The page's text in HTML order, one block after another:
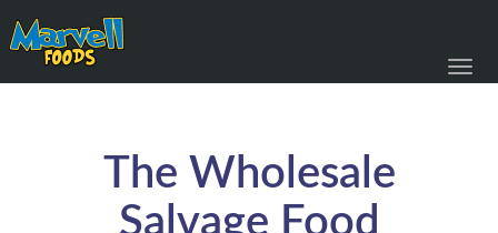
The Wholesale
Salvage Food